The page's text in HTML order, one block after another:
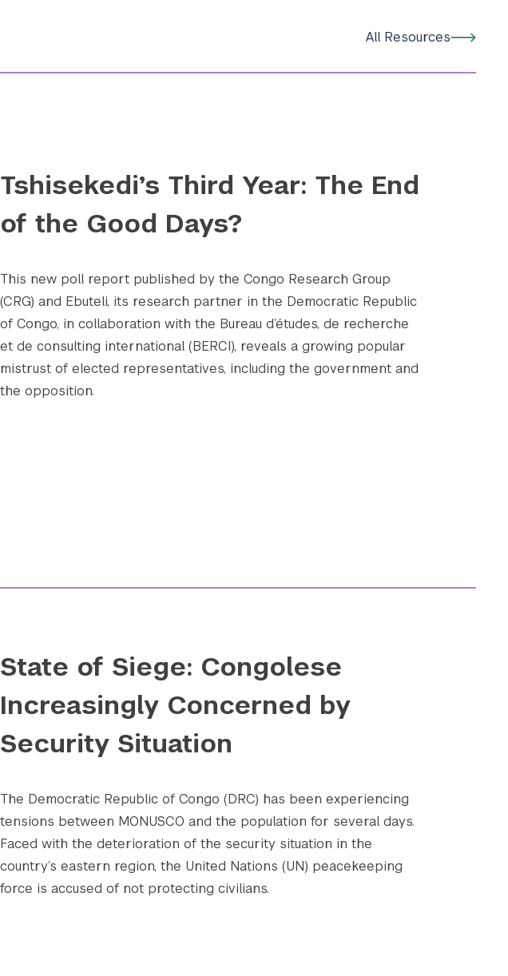
All Resources
Tshisekedi’s Third Year: The End
of the Good Days?
This new poll report published by the Congo Research Group
(CRG) and Ebuteli, its research partner in the Democratic Republic
of Congo, in collaboration with the Bureau d’études, de recherche
et de consulting international (BERCI), reveals a growing popular
mistrust of elected representatives, including the government and
the opposition.
State of Siege: Congolese
Increasingly Concerned by
Security Situation
The Democratic Republic of Congo (DRC) has been experiencing
tensions between MONUSCO and the population for several days.
Faced with the deterioration of the security situation in the
country’s eastern region, the United Nations (UN) peacekeeping
force is accused of not protecting civilians.